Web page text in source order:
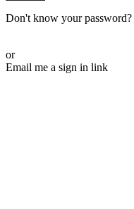
Don't know your password?
or
Email me a sign in link